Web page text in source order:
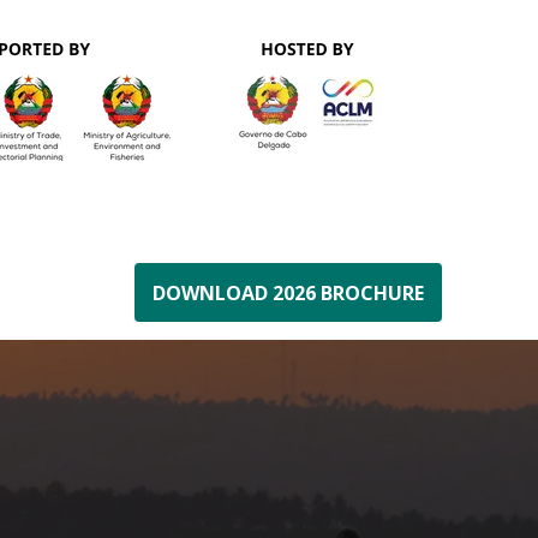
DOWNLOAD 2026 BROCHURE